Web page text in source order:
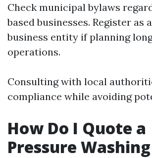
Check municipal bylaws
based businesses. Register as
business entity if planning
operations.
Consulting with local
compliance while avoiding
How Do I Quote a
Pressure Washing